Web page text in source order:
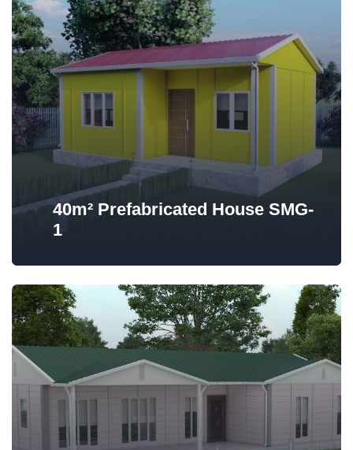
40m² Prefabricated House SMG-
1